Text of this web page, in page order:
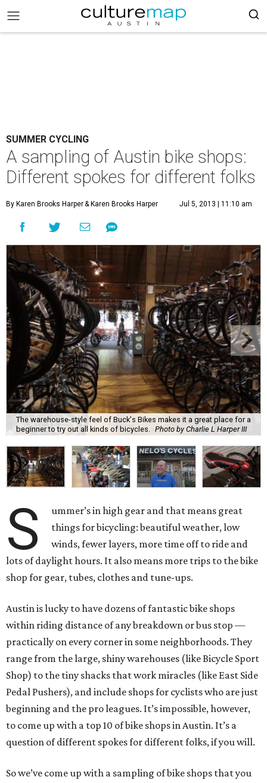
SUMMER CYCLING
A sampling of Austin bike shops:
Different spokes for different folks
By Karen Brooks Harper& Karen Brooks Harper Jul 5, 2013 | 11:10 am
The warehouse-style feel of Buck's Bikes makes it a great place for a
beginner to try out all kinds of bicycles.
Photo by Charlie L Harper III
S
ummer’s in high gear and that means great
things for bicycling: beautiful weather, low
winds, fewer layers, more time off to ride and
lots of daylight hours. It also means more trips to the bike
shop for gear, tubes, clothes and tune-ups.
Austin is lucky to have dozens of fantastic bike shops
within riding distance of any breakdown or bus stop —
practically on every corner in some neighborhoods. They
range from the large, shiny warehouses (like Bicycle Sport
Shop) to the tiny shacks that work miracles (like East Side
Pedal Pushers), and include shops for cyclists who are just
beginning and the pro leagues. It’s impossible, however,
to come up with a top 10 of bike shops in Austin. It’s a
question of different spokes for different folks, if you will.
So we’ve come up with a sampling of bike shops that you